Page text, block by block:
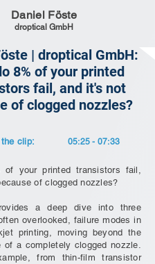
Daniel Föste
droptical GmbH
| droptical GmbH:
8% of your printed
fail, and it's not
of clogged nozzles?
clip: 05:25 - 07:33
of your printed transistors fail,
of clogged nozzles?
a deep dive into three
overlooked, failure modes in
printing, moving beyond the
of a completely clogged nozzle.
from thin-film transistor